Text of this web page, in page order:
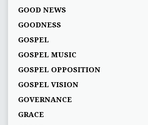
GOOD NEWS
GOODNESS
GOSPEL
GOSPEL MUSIC
GOSPEL OPPOSITION
GOSPEL VISION
GOVERNANCE
GRACE